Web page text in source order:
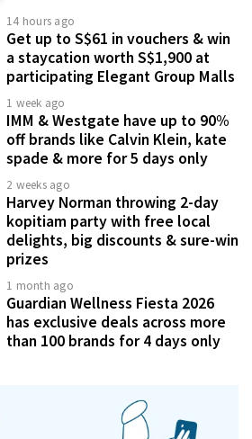
14 hours ago
Get up to S$61 in vouchers & win
a staycation worth S$1,900 at
participating Elegant Group Malls
1 week ago
IMM & Westgate have up to 90%
off brands like Calvin Klein, kate
spade & more for 5 days only
2 weeks ago
Harvey Norman throwing 2-day
kopitiam party with free local
delights, big discounts & sure-win
prizes
1 month ago
Guardian Wellness Fiesta 2026
has exclusive deals across more
than 100 brands for 4 days only